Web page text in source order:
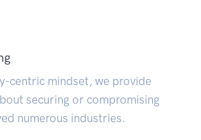
centric mindset, we provide
securing or compromising
numerous industries.